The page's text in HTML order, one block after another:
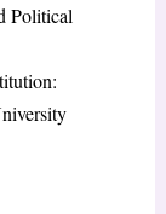
Political